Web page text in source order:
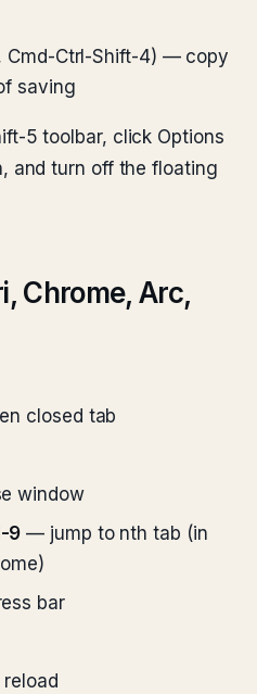
Cmd-Ctrl-Shift-4) — copy
saving
5 toolbar, click Options
and turn off the floating
Chrome, Arc,
closed tab
window
9 — jump to nth tab (in
bar